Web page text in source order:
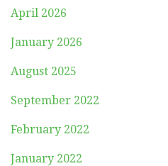
April 2026
January 2026
August 2025
September 2022
February 2022
January 2022